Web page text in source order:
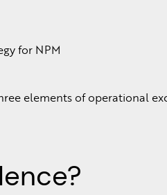
for NPM
elements of operational